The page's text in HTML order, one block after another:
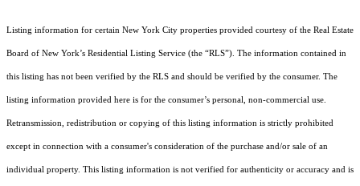
Listing information for certain New York City properties provided courtesy of the Real Estate
Board of New York’s Residential Listing Service (the “RLS”). The information contained in
this listing has not been verified by the RLS and should be verified by the consumer. The
listing information provided here is for the consumer’s personal, non-commercial use.
Retransmission, redistribution or copying of this listing information is strictly prohibited
except in connection with a consumer's consideration of the purchase and/or sale of an
individual property. This listing information is not verified for authenticity or accuracy and is